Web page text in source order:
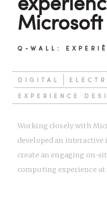
Microsoft
Q-WALL:
DIGITAL
EXPERIENCE
Working closely with
developed an
create an engaging on-
computing experience at